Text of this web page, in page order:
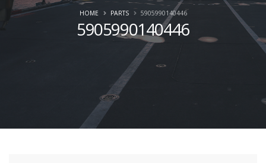
5905990140446
HOME PARTS 5905990140446